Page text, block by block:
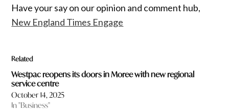
Have your say on our opinion and comment hub,
New England Times Engage
Related
Westpac reopens its doors in Moree with new regional
service centre
October 14, 2025
In "Business"